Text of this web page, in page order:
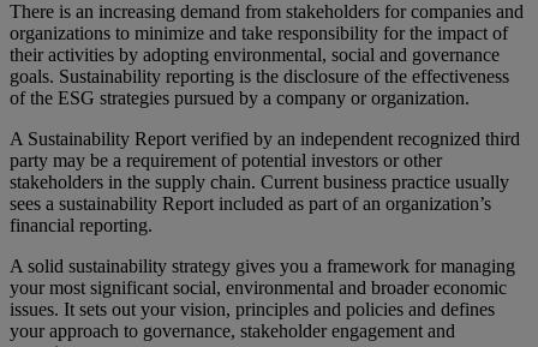
There is an increasing demand from stakeholders for companies and
organizations to minimize and take responsibility for the impact of
their activities by adopting environmental, social and governance
goals. Sustainability reporting is the disclosure of the effectiveness
of the ESG strategies pursued by a company or organization.
A Sustainability Report verified by an independent recognized third
party may be a requirement of potential investors or other
stakeholders in the supply chain. Current business practice usually
sees a sustainability Report included as part of an organization’s
financial reporting.
A solid sustainability strategy gives you a framework for managing
your most significant social, environmental and broader economic
issues. It sets out your vision, principles and policies and defines
your approach to governance, stakeholder engagement and